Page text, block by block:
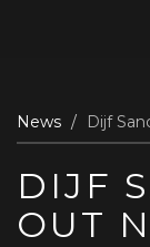
Skip
content
News Dijf
DIJF
OUT